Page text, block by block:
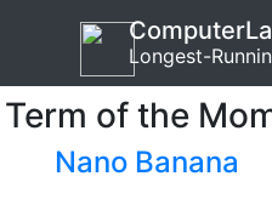
Longest-
of the
Nano Banana